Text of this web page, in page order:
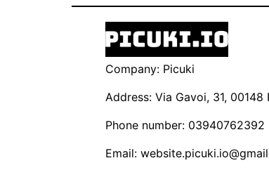
Company: Picuki
Address: Via Gavoi, 31,
Phone number: 03940762392
Email: